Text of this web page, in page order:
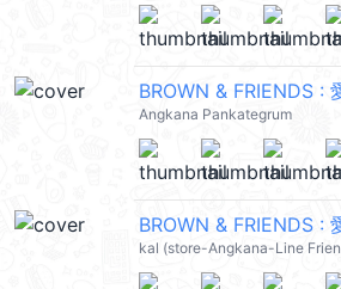
BROWN & FRIENDS :
Angkana Pankategrum
kal (store-Angkana-Line